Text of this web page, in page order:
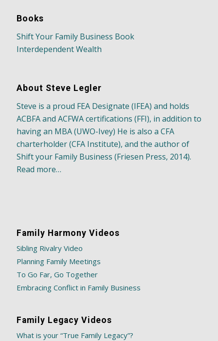
Books
Shift Your Family Business Book
Interdependent Wealth
About Steve Legler
Steve is a proud FEA Designate (IFEA) and holds
ACBFA and ACFWA certifications (FFI), in addition to
having an MBA (UWO-Ivey) He is also a CFA
charterholder (CFA Institute), and the author of
Shift your Family Business (Friesen Press, 2014).
Read more…
Family Harmony Videos
Sibling Rivalry Video
Planning Family Meetings
To Go Far, Go Together
Embracing Conflict in Family Business
Family Legacy Videos
What is your “True Family Legacy”?